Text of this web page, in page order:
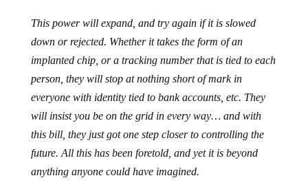
This power will expand, and try again if it is slowed
down or rejected. Whether it takes the form of an
implanted chip, or a tracking number that is tied to each
person, they will stop at nothing short of mark in
everyone with identity tied to bank accounts, etc. They
will insist you be on the grid in every way… and with
this bill, they just got one step closer to controlling the
future. All this has been foretold, and yet it is beyond
anything anyone could have imagined.